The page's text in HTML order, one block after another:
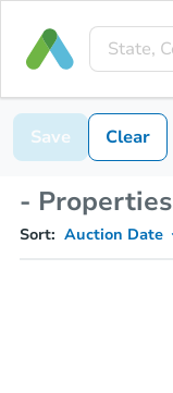
Save Clear
- Properties
Sort: Auction Date